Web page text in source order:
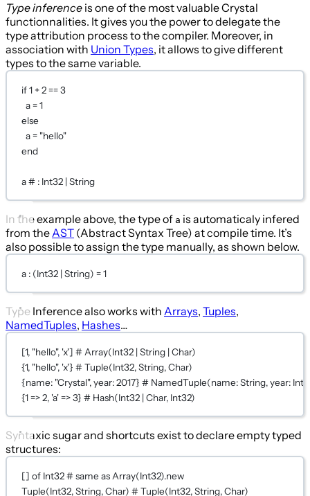
Type inference is one of the most valuable Crystal
functionnalities. It gives you the power to delegate the
type attribution process to the compiler. Moreover, in
association with Union Types, it allows to give different
types to the same variable.
if1 +2==3
a =1
else
a = "hello"
end
a # : Int32 | String
In the example above, the type of a is automaticaly infered
from theAST (Abstract Syntax Tree) at compile time. It’s
also possible to assign the type manually, as shown below.
a : (Int32 | String) =1
Type Inference also works with Arrays, Tuples,
NamedTuples, Hashes…
[1, "hello", 'x'] # Array(Int32 | String | Char)
{1, "hello", 'x'} # Tuple(Int32, String, Char)
{name: "Crystal", year:2017} # NamedTuple(name: String, year:
{1 => 2, 'a' => 3} # Hash(Int32 | Char, Int32)
Syntaxic sugar and shortcuts exist to declare empty typed
structures:
[] of Int32# same as Array(Int32).new
Tuple(Int32, String, Char) # Tuple(Int32, String, Char)